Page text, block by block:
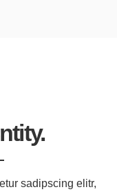
sadipscing elitr,